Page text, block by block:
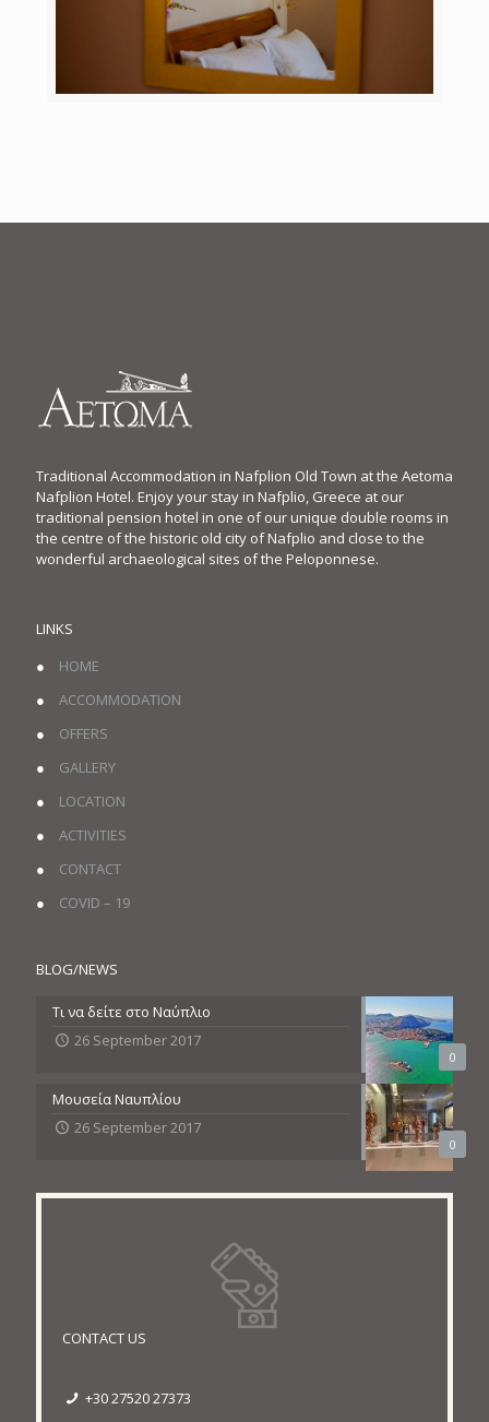
Traditional Accommodation in Nafplion Old Town at the Aetoma
Nafplion Hotel. Enjoy your stay in Nafplio, Greece at our
traditional pension hotel in one of our unique double rooms in
the centre of the historic old city of Nafplio and close to the
wonderful archaeological sites of the Peloponnese.
LINKS
●
HOME
●
ACCOMMODATION
●
OFFERS
●
GALLERY
●
LOCATION
●
ACTIVITIES
●
CONTACT
●
COVID – 19
BLOG/NEWS
0
Τι να δείτε στο Ναύπλιο
26 September 2017
0
Μουσεία Ναυπλίου
26 September 2017
CONTACT US
+30 27520 27373